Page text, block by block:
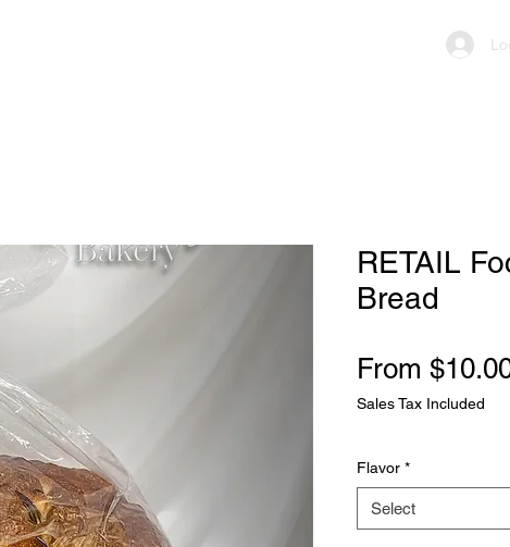
RETAIL
Bread
From
Sales Tax Included
Flavor *
Select